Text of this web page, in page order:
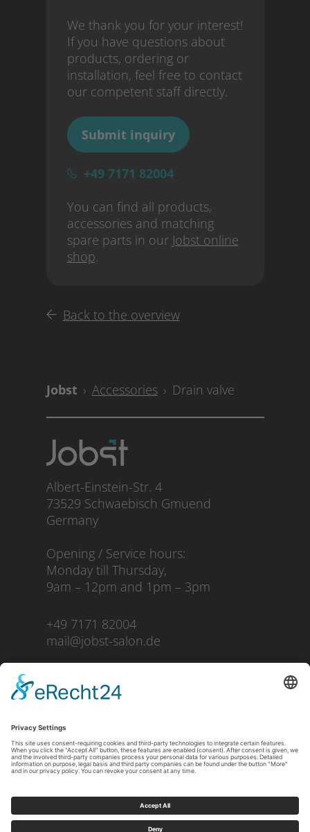
We thank you for your interest!
If you have questions about
products, ordering or
installation, feel free to contact
our competent staff directly.
Submit inquiry
+49 7171 82004
You can find all products,
accessories and matching
spare parts in our Jobst online
shop.
Back to the overview
Accessories Drain valve
Albert-Einstein-Str. 4
73529 Schwaebisch Gmuend
Germany
Opening / Service hours:
Monday till Thursday,
9am – 12pm and 1pm – 3pm
+49 7171 82004
mail@jobst-salon.de
Imprint